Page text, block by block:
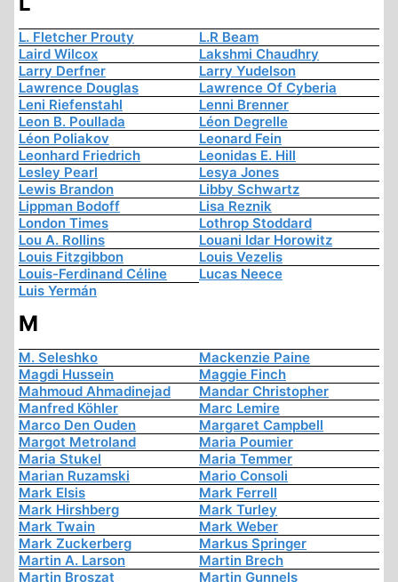
L. Fletcher Prouty
L.R Beam
Laird Wilcox
Lakshmi Chaudhry
Larry Derfner
Larry Yudelson
Lawrence Douglas
Lawrence Of Cyberia
Leni Riefenstahl
Lenni Brenner
Leon B. Poullada
Léon Degrelle
Léon Poliakov
Leonard Fein
Leonhard Friedrich
Leonidas E. Hill
Lesley Pearl
Lesya Jones
Lewis Brandon
Libby Schwartz
Lippman Bodoff
Lisa Reznik
London Times
Lothrop Stoddard
Lou A. Rollins
Louani Idar Horowitz
Louis Fitzgibbon
Louis Vezelis
Louis-Ferdinand Céline
Lucas Neece
Luis Yermán
M
M. Seleshko
Mackenzie Paine
Magdi Hussein
Maggie Finch
Mahmoud Ahmadinejad
Mandar Christopher
Manfred Köhler
Marc Lemire
Marco Den Ouden
Margaret Campbell
Margot Metroland
Maria Poumier
Maria Stukel
Maria Temmer
Marian Ruzamski
Mario Consoli
Mark Elsis
Mark Ferrell
Mark Hirshberg
Mark Turley
Mark Twain
Mark Weber
Mark Zuckerberg
Markus Springer
Martin A. Larson
Martin Brech
Martin Broszat
Martin Gunnels